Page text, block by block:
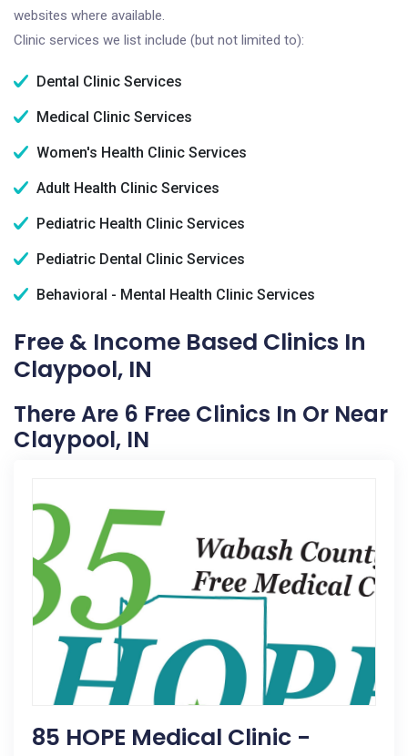
websites where available.
Clinic services we list include (but not limited to):
Dental Clinic Services
Medical Clinic Services
Women's Health Clinic Services
Adult Health Clinic Services
Pediatric Health Clinic Services
Pediatric Dental Clinic Services
Behavioral - Mental Health Clinic Services
Free & Income Based Clinics In
Claypool, IN
There Are 6 Free Clinics In Or Near
Claypool, IN
85 HOPE Medical Clinic -